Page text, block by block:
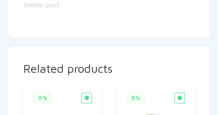
Similar post
Related products
8% 8%